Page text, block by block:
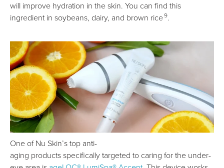
will improve hydration in the skin. You can find this
ingredient in soybeans, dairy, and brown rice9.
One of Nu Skin’s top anti-
aging products specifically targeted to caring for the under-